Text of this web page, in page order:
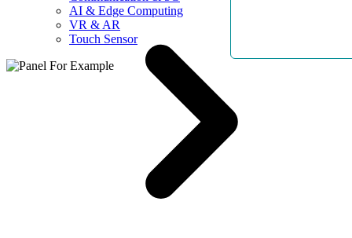
AI & Edge Computing
VR & AR
Touch Sensor